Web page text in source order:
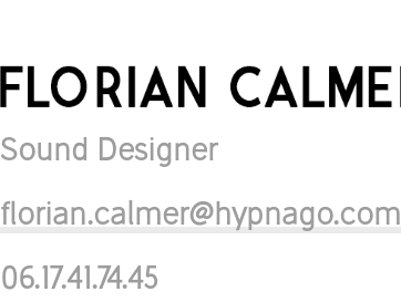
Sound Designer
florian.calmer@hypnago.com
06.17.41.74.45